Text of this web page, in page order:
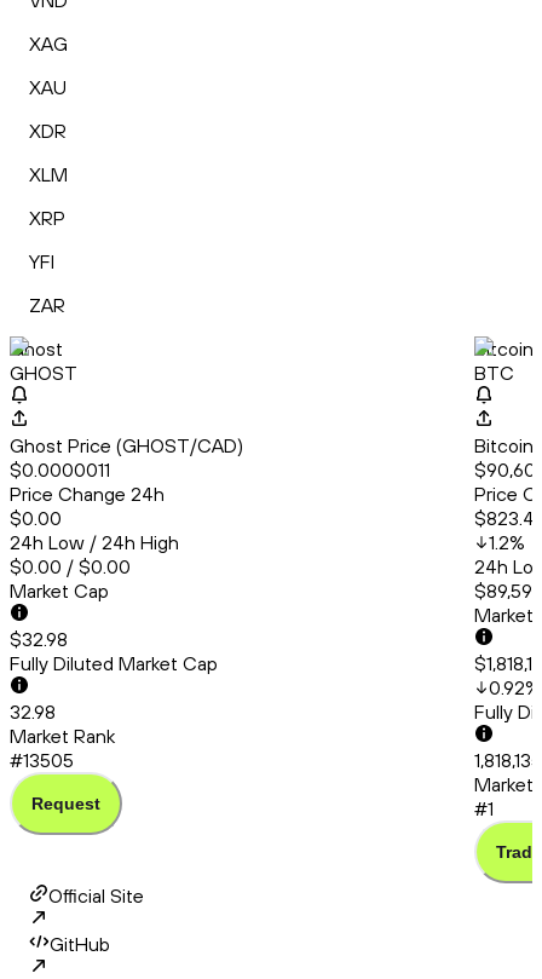
XAG
XAU
XDR
XLM
XRP
YFI
ZAR
Ghost
GHOST
Ghost Price (GHOST/CAD)
$0.0000011
Price Change 24h
$0.00
24h Low / 24h High
$0.00 / $0.00
Market Cap
$32.98
Fully Diluted Market Cap
32.98
Market Rank
#13505
Request
Bitcoin
BTC
Bitcoin
Price
$823.41
1.2%
24h
Market
0.92%
Fully
Market
#1
Trade
Official Site
GitHub